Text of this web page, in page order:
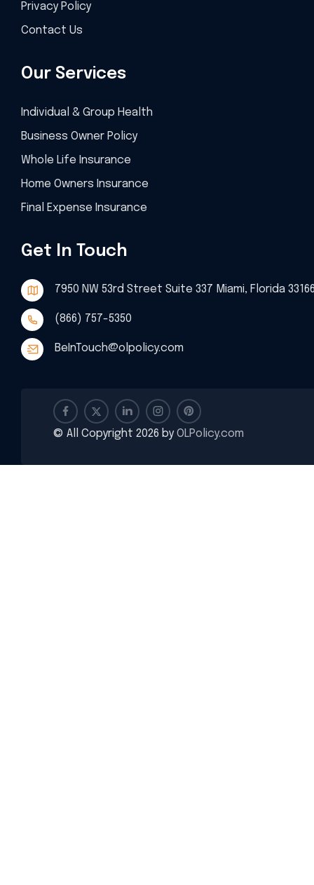
Privacy Policy
Contact Us
Our Services
Individual & Group Health
Business Owner Policy
Whole Life Insurance
Home Owners Insurance
Final Expense Insurance
Get In Touch
7950 NW 53rd Street Suite 337 Miami, Florida
(866) 757-5350
BeInTouch@olpolicy.com
© All Copyright 2026 by OLPolicy.com